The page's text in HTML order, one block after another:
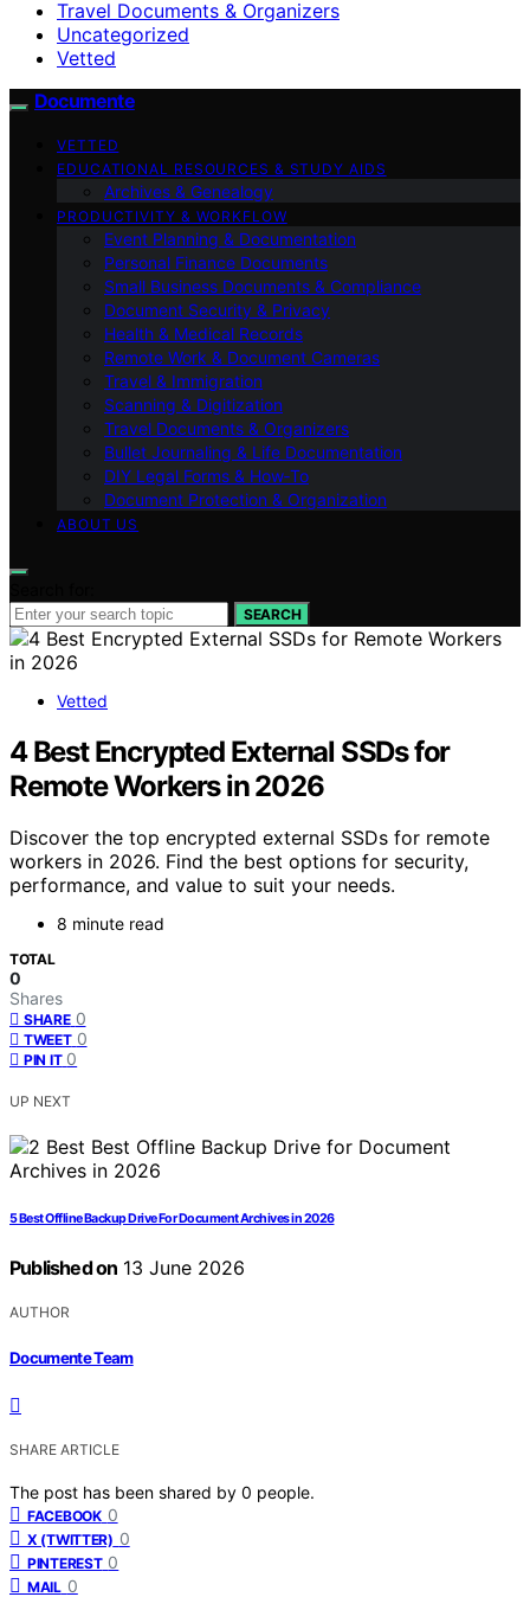
Travel Documents & Organizers
Uncategorized
Vetted
Documente
VETTED
EDUCATIONAL RESOURCES & STUDY AIDS
Archives & Genealogy
PRODUCTIVITY & WORKFLOW
Event Planning & Documentation
Personal Finance Documents
Small Business Documents & Compliance
Document Security & Privacy
Health & Medical Records
Remote Work & Document Cameras
Travel & Immigration
Scanning & Digitization
Travel Documents & Organizers
Bullet Journaling & Life Documentation
DIY Legal Forms & How‑To
Document Protection & Organization
ABOUT US
SEARCH
Vetted
4 Best Encrypted External SSDs for
Remote Workers in 2026
Discover the top encrypted external SSDs for remote
workers in 2026. Find the best options for security,
performance, and value to suit your needs.
8 minute read
TOTAL
0
Shares
SHARE 0
TWEET 0
PIN IT 0
UP NEXT
5 Best Offline Backup Drive For Document Archives in 2026
Published on 13 June 2026
AUTHOR
Documente Team
SHARE ARTICLE
The post has been shared by 0 people.
FACEBOOK 0
X (TWITTER) 0
PINTEREST 0
MAIL 0